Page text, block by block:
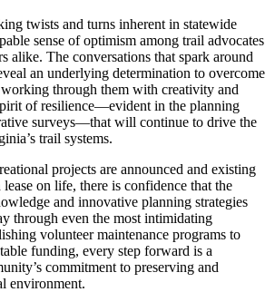
twists and turns inherent in statewide
sense of optimism among trail advocates
alike. The conversations that spark around
an underlying determination to overcome
through them with creativity and
of resilience—evident in the planning
surveys—that will continue to drive the
trail systems.
projects are announced and existing
on life, there is confidence that the
and innovative planning strategies
through even the most intimidating
volunteer maintenance programs to
funding, every step forward is a
commitment to preserving and
environment.